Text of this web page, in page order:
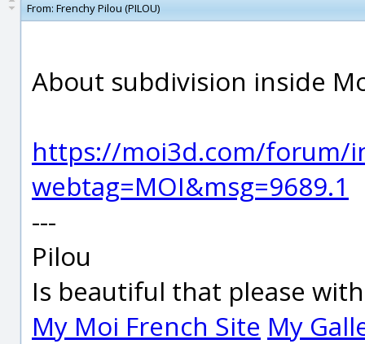
From: Frenchy Pilou (PILOU)
About subdivision inside
https://moi3d.com/forum/
webtag=MOI&msg=9689.1
---
Pilou
Is beautiful that please
My Moi French Site My